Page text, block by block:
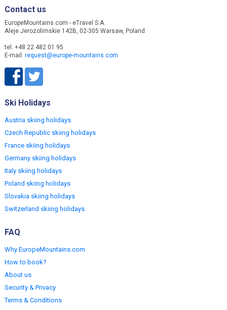
Contact us
EuropeMountains.com - eTravel S.A.
Aleje Jerozolimskie 142B, 02-305 Warsaw, Poland
tel. +48 22 482 01 95
E-mail: request@europe-mountains.com
Ski Holidays
Austria skiing holidays
Czech Republic skiing holidays
France skiing holidays
Germany skiing holidays
Italy skiing holidays
Poland skiing holidays
Slovakia skiing holidays
Switzerland skiing holidays
FAQ
Why EuropeMountains.com
How to book?
About us
Security & Privacy
Terms & Conditions